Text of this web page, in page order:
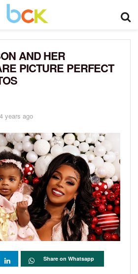
AND HER
PICTURE PERFECT
4 years ago
Share on Whatsapp